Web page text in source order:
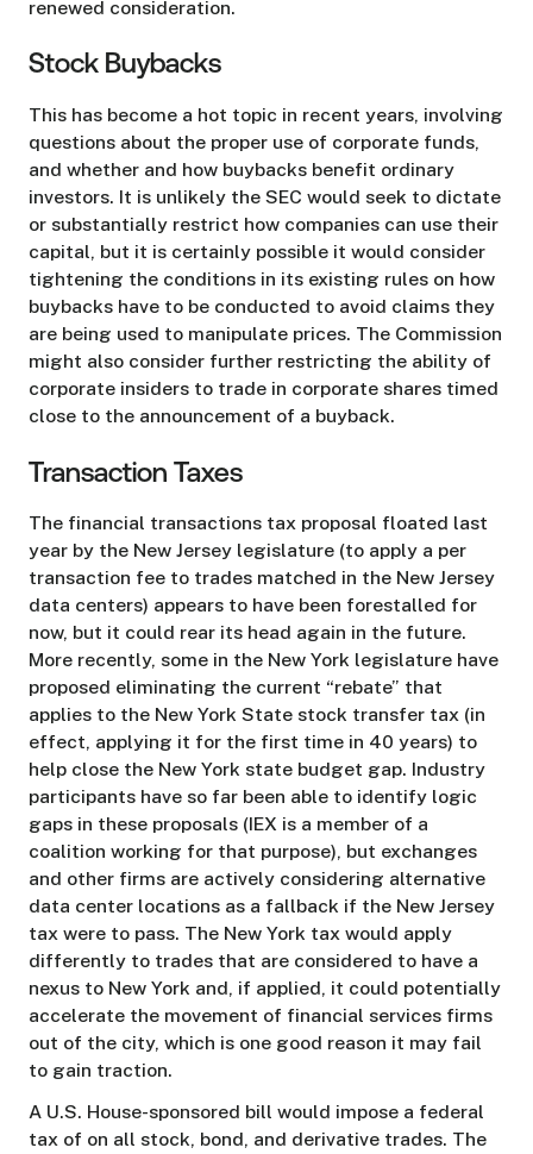
renewed consideration.
Stock Buybacks
This has become a hot topic in recent years, involving
questions about the proper use of corporate funds,
and whether and how buybacks benefit ordinary
investors. It is unlikely the SEC would seek to dictate
or substantially restrict how companies can use their
capital, but it is certainly possible it would consider
tightening the conditions in its existing rules on how
buybacks have to be conducted to avoid claims they
are being used to manipulate prices. The Commission
might also consider further restricting the ability of
corporate insiders to trade in corporate shares timed
close to the announcement of a buyback.
Transaction Taxes
The financial transactions tax proposal floated last
year by the New Jersey legislature (to apply a per
transaction fee to trades matched in the New Jersey
data centers) appears to have been forestalled for
now, but it could rear its head again in the future.
More recently, some in the New York legislature have
proposed eliminating the current “rebate” that
applies to the New York State stock transfer tax (in
effect, applying it for the first time in 40 years) to
help close the New York state budget gap. Industry
participants have so far been able to identify logic
gaps in these proposals (IEX is a member of a
coalition working for that purpose), but exchanges
and other firms are actively considering alternative
data center locations as a fallback if the New Jersey
tax were to pass. The New York tax would apply
differently to trades that are considered to have a
nexus to New York and, if applied, it could potentially
accelerate the movement of financial services firms
out of the city, which is one good reason it may fail
to gain traction.
A U.S. House-sponsored bill would impose a federal
tax of on all stock, bond, and derivative trades. The